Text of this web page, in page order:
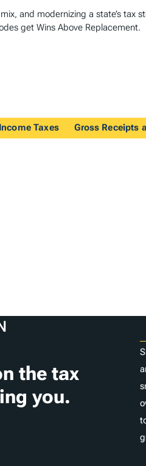
and modernizing a state’s
get Wins Above Replacement.
Taxes Gross Receipts
the tax
you.